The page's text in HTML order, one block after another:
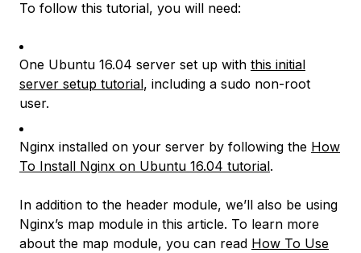
To follow this tutorial, you will need:
One Ubuntu 16.04 server set up with this initial
server setup tutorial, including a sudo non-root
user.
Nginx installed on your server by following the How
To Install Nginx on Ubuntu 16.04 tutorial.
In addition to the header module, we’ll also be using
Nginx’s map module in this article. To learn more
about the map module, you can read How To Use